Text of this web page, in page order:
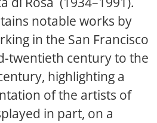
notable works by
in the San Francisco
twentieth century to the
highlighting a
of the artists of
in part, on a